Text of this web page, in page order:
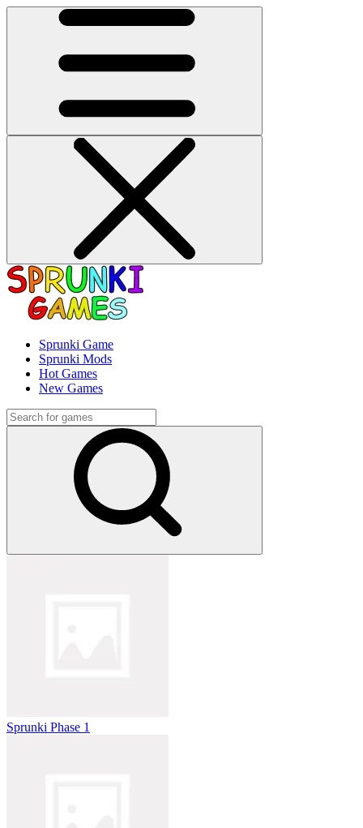
Sprunki Game
Sprunki Mods
Hot Games
New Games
Sprunki Phase 1